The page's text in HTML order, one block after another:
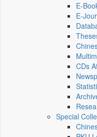
E-
CDs
Special